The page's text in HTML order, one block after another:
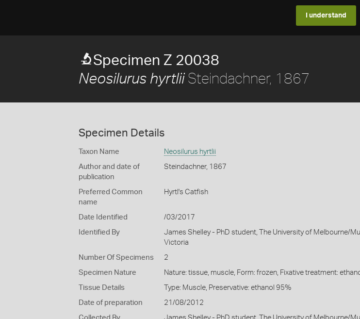
I understand
Specimen Z 20038
Neosilurus hyrtliiSteindachner, 1867
Specimen Details
Taxon Name Neosilurus hyrtlii
Author and date of
publication
Steindachner, 1867
Preferred Common
name
Hyrtl's Catfish
Date Identified /03/2017
Identified By
James Shelley - PhD student, The University of Melbourne/
Victoria
Number Of Specimens 2
Specimen Nature Nature: tissue, muscle, Form: frozen, Fixative treatment:
Tissue Details Type: Muscle, Preservative: ethanol 95%
Date of preparation 21/08/2012